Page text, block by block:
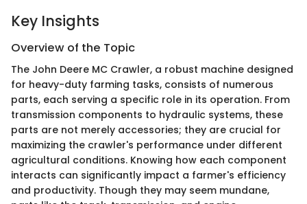
Key Insights
Overview of the Topic
The John Deere MC Crawler, a robust machine designed
for heavy-duty farming tasks, consists of numerous
parts, each serving a specific role in its operation. From
transmission components to hydraulic systems, these
parts are not merely accessories; they are crucial for
maximizing the crawler's performance under different
agricultural conditions. Knowing how each component
interacts can significantly impact a farmer's efficiency
and productivity. Though they may seem mundane,